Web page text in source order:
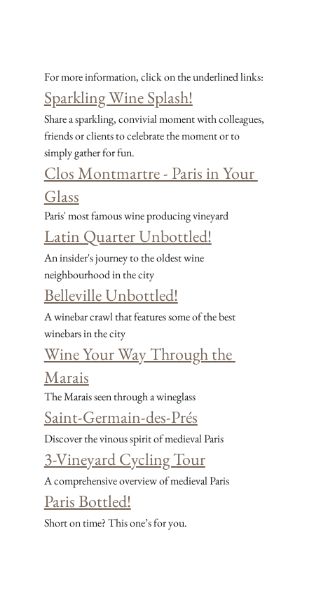
For more information, click on the underlined links:
Sparkling Wine Splash!
Share a sparkling, convivial moment with colleagues,
friends or clients to celebrate the moment or to
simply gather for fun.
Clos Montmartre - Paris in Your
Glass
Paris' most famous wine producing vineyard
Latin Quarter Unbottled!
An insider's journey to the oldest wine
neighbourhood in the city
Belleville Unbottled!
A winebar crawl that features some of the best
winebars in the city
Wine Your Way Through the
Marais
The Marais seen through a wineglass
Saint-Germain-des-Prés
Discover the vinous spirit of medieval Paris
3-Vineyard Cycling Tour
A comprehensive overview of medieval Paris
Paris Bottled!
Short on time? This one’s for you.